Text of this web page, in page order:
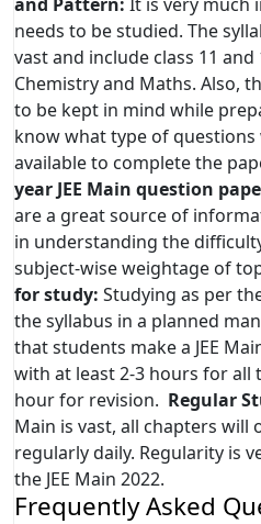
needs to be studied. The
vast and include class 11
Chemistry and Maths. Also,
to be kept in mind while
know what type of
available to complete the
year JEE Main question
are a great source of
in understanding the
subject-wise weightage of
for study: Studying as per
the syllabus in a planned
that students make a JEE
with at least 2-3 hours for all
hour for revision. Regular
Main is vast, all chapters will
regularly daily. Regularity is
the JEE Main 2022.
Frequently Asked